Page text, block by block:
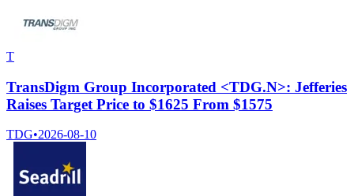
T
TransDigm Group Incorporated <TDG.N>: Jefferies
Raises Target Price to $1625 From $1575
TDG•2026-08-10